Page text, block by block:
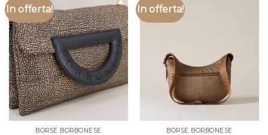
In offerta!
BORSE BORBONESE
In offerta!
BORSE BORBONESE